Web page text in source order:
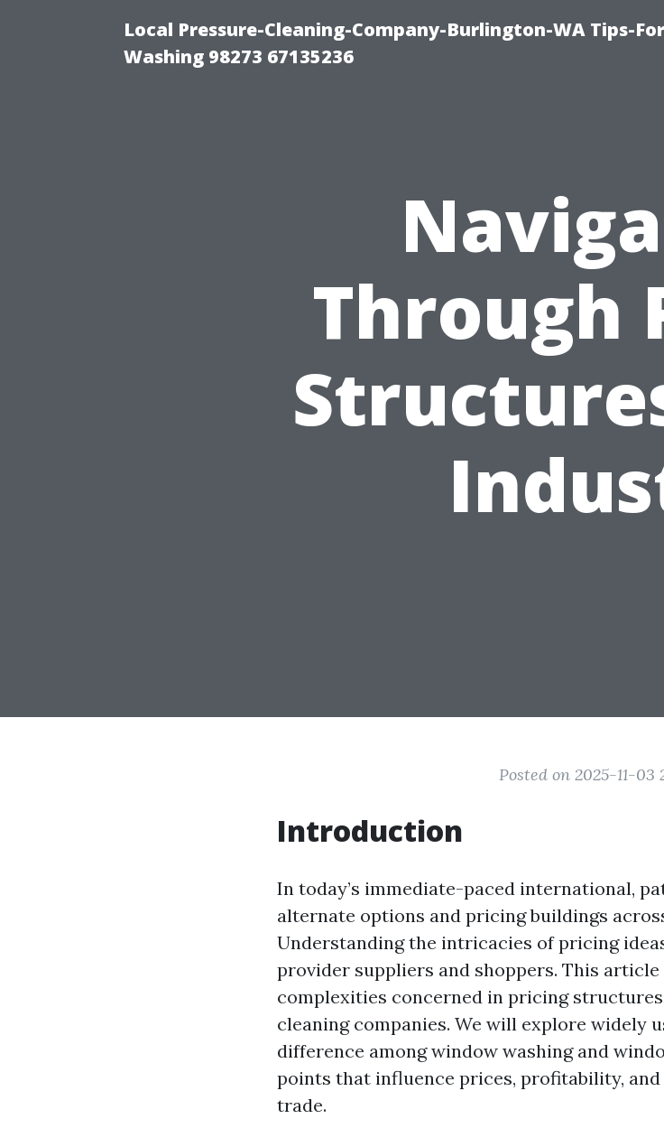
Local Pressure-Cleaning-Company-Burlington-WA Tips-
Washing 98273 67135236
Through
Posted on 2025-11-03
Introduction
In today’s immediate-paced international,
alternate options and pricing buildings
Understanding the intricacies of pricing
provider suppliers and shoppers. This
complexities concerned in pricing
cleaning companies. We will explore widely
difference among window washing and
points that influence prices, profitability,
trade.